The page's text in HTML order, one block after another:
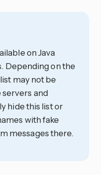
on Java
Depending on the
may not be
and
hide this list or
with fake
messages there.